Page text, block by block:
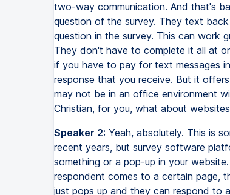
two-way communication. And that's
question of the survey. They text
question in the survey. This can work
They don't have to complete it all at
if you have to pay for text messages
response that you receive. But it
may not be in an office environment
Christian, for you, what about
Speaker 2: Yeah, absolutely. This is
recent years, but survey software
something or a pop-up in your
respondent comes to a certain page,
just pops up and they can respond to